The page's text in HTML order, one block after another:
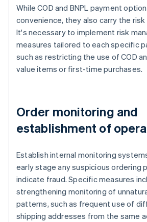
While COD and BNPL payment
convenience, they also carry the
It's necessary to implement risk
measures tailored to each specific
such as restricting the use of COD
value items or first-time purchases.
Order monitoring and
establishment of
Establish internal monitoring
early stage any suspicious ordering
indicate fraud. Specific measures
strengthening monitoring of
patterns, such as frequent use of
shipping addresses from the same